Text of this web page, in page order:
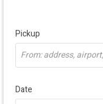
Pickup
From: address,
Date